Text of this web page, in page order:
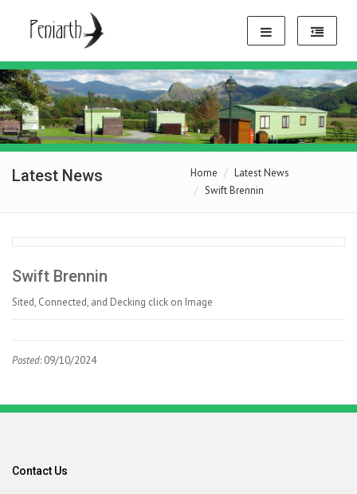
Latest News Home
Latest News
Swift Brennin
Swift Brennin
Sited, Connected, and Decking click on Image
Posted: 09/10/2024
Contact Us